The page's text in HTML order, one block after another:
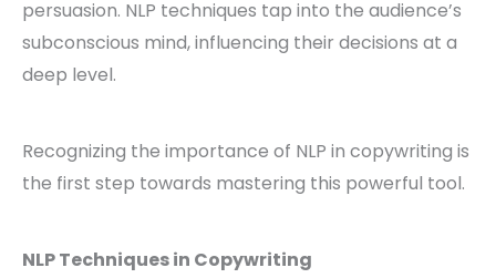
persuasion. NLP techniques tap into the audience’s
subconscious mind, influencing their decisions at a
deep level.
Recognizing the importance of NLP in copywriting is
the first step towards mastering this powerful tool.
NLP Techniques in Copywriting